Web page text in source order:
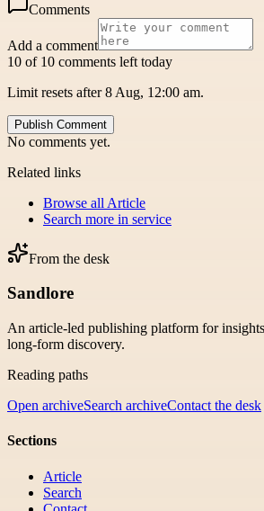
Comments
Add a comment
10 of 10 comments left today
Limit resets after 8 Aug, 12:00 am.
Publish Comment
No comments yet.
Related links
Browse all Article
Search more in service
From the desk
Sandlore
An article-led publishing platform for
long-form discovery.
Reading paths
Open archiveSearch archiveContact the desk
Sections
Article
Search